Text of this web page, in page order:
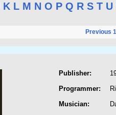
K L M N O P Q R S T U
Previous 1
Publisher:
Programmer:
Musician: